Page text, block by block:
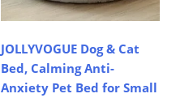
JOLLYVOGUE Dog & Cat
Bed, Calming Anti-
Anxiety Pet Bed for Small